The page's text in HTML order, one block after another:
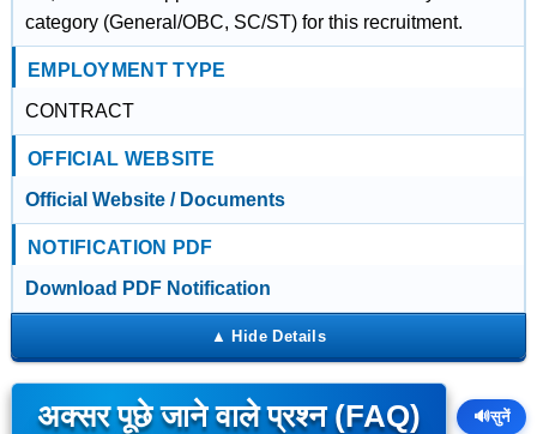
category (General/OBC, SC/ST) for this recruitment.
EMPLOYMENT TYPE
CONTRACT
OFFICIAL WEBSITE
Official Website / Documents
NOTIFICATION PDF
Download PDF Notification
अक्सर पूछे जाने वाले प्रश्न (FAQ) 🔊सुनें